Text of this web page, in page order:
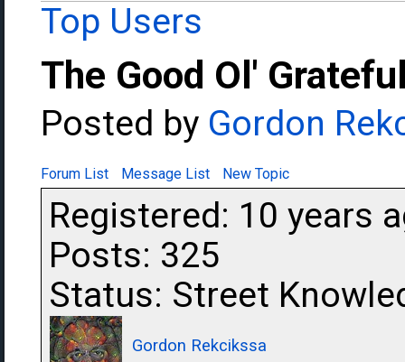
Top Users
The Good Ol'
Posted by Gordon
Forum List Message List New Topic
Registered: 10 years
Posts: 325
Status: Street
Gordon Rekcikssa